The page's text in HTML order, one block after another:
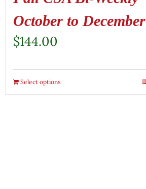
October to December
$144.00
Select options